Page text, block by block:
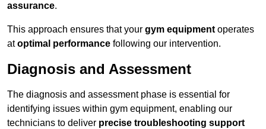
assurance.
This approach ensures that your gym equipment operates
atoptimal performance following our intervention.
Diagnosis and Assessment
The diagnosis and assessment phase is essential for
identifying issues within gym equipment, enabling our
technicians to deliver precise troubleshooting support